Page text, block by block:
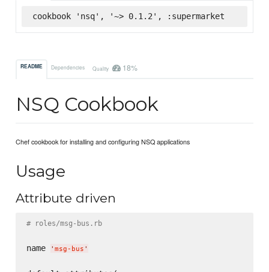
cookbook 'nsq', '~> 0.1.2', :supermarket
README Dependencies Quality 18%
NSQ Cookbook
Chef cookbook for installing and configuring NSQ applications
Usage
Attribute driven
# roles/msg-bus.rb
name ' msg-bus '